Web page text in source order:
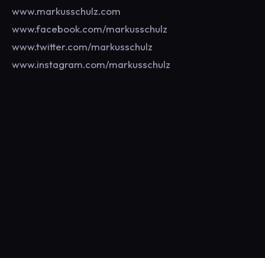
www.markusschulz.com
www.facebook.com/markusschulz
www.twitter.com/markusschulz
www.instagram.com/markusschulz